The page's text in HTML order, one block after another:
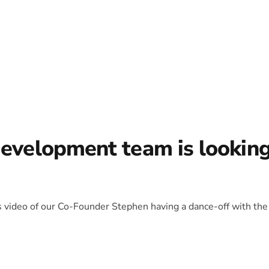
team is
of our Co-Founder Stephen having a dance-off with the